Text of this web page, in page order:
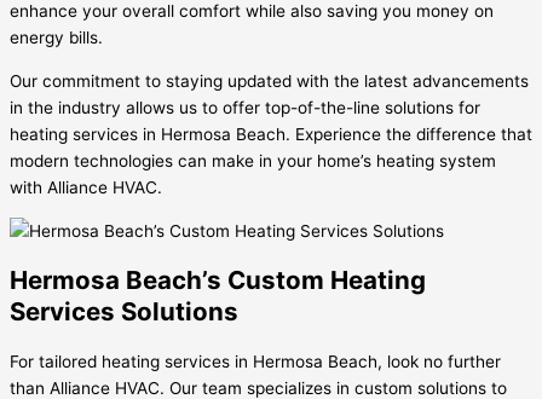
enhance your overall comfort while also saving you money on
energy bills.
Our commitment to staying updated with the latest advancements
in the industry allows us to offer top-of-the-line solutions for
heating services in Hermosa Beach. Experience the difference that
modern technologies can make in your home’s heating system
with Alliance HVAC.
Hermosa Beach’s Custom Heating
Services Solutions
For tailored heating services in Hermosa Beach, look no further
than Alliance HVAC. Our team specializes in custom solutions to